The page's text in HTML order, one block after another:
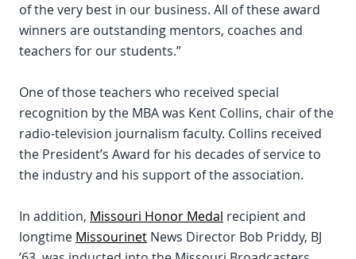
of the very best in our business. All of these award
winners are outstanding mentors, coaches and
teachers for our students.”
One of those teachers who received special
recognition by the MBA was Kent Collins, chair of the
radio-television journalism faculty. Collins received
the President’s Award for his decades of service to
the industry and his support of the association.
In addition, Missouri Honor Medal recipient and
longtime Missourinet News Director Bob Priddy, BJ